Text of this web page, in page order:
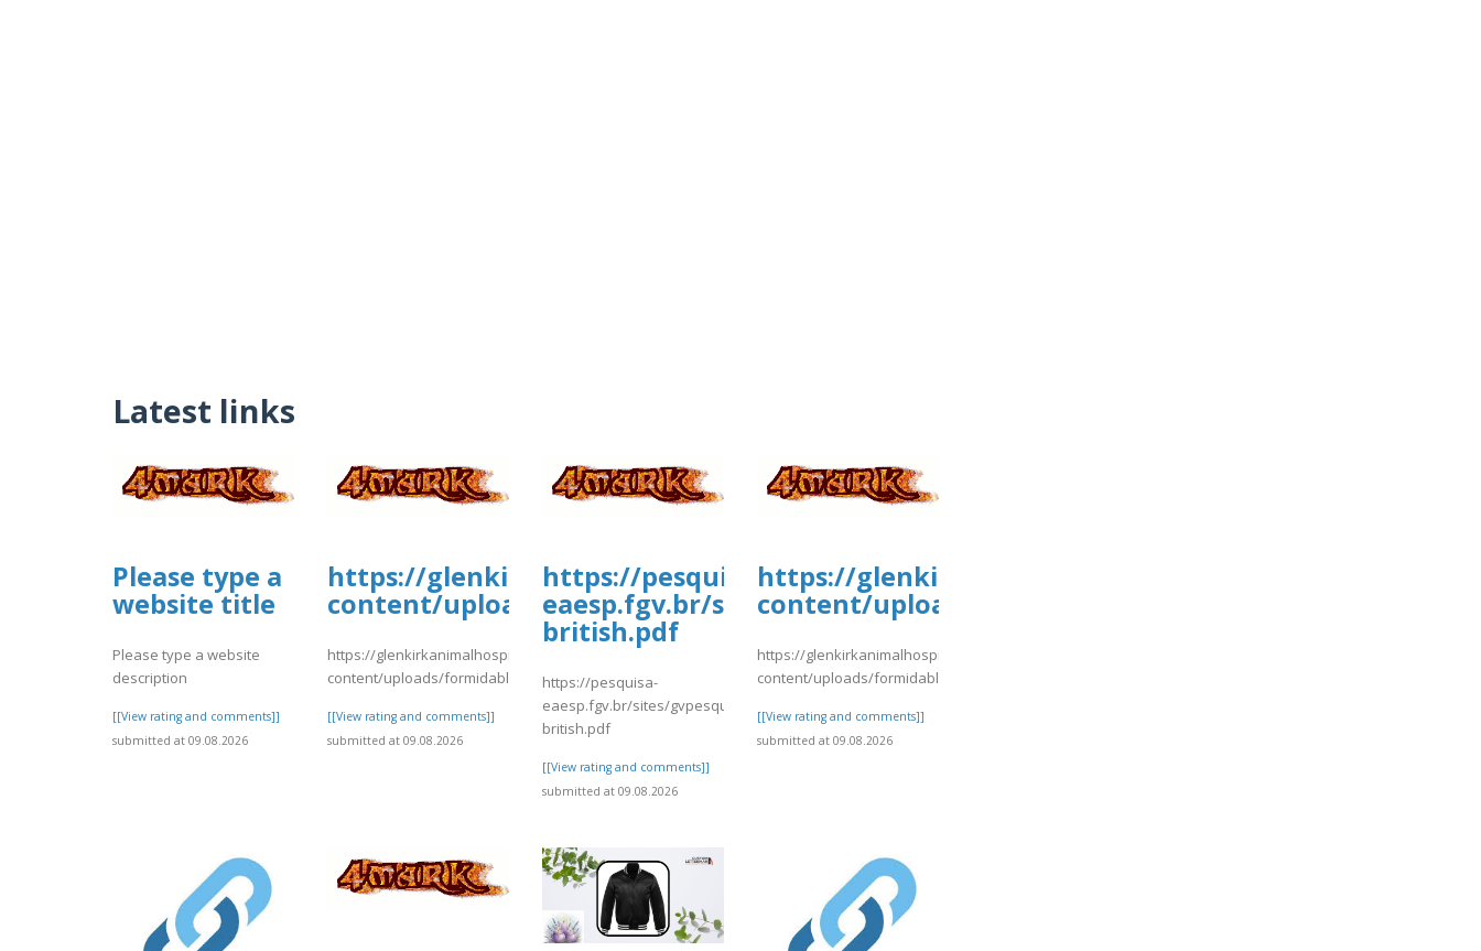
Latest links
Please type a
website title
Please type a website
description
[[View rating and comments]]
submitted at 09.08.2026
https://glenkirkanimalhospital.com/wp-
content/uploads/formidable/4/day35.pdf
https://glenkirkanimalhospital.com/wp-
content/uploads/formidable/4/day35.pdf
[[View rating and comments]]
submitted at 09.08.2026
https://pesquisa-
eaesp.fgv.br/sites/gvpesquisa.fgv.br/files/webform/nc-
british.pdf
https://pesquisa-
eaesp.fgv.br/sites/gvpesquisa.fgv.br/files/webform/nc-
british.pdf
[[View rating and comments]]
submitted at 09.08.2026
https://glenkirkanimalhospital.com/wp-
content/uploads/formidable/4/day34.pdf
https://glenkirkanimalhospital.com/wp-
content/uploads/formidable/4/day34.pdf
[[View rating and comments]]
submitted at 09.08.2026